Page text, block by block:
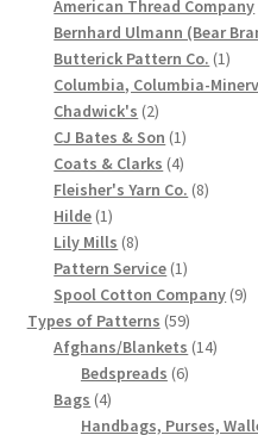
Lily Mills Company
Clippings
Lily Mills Vintage Yarn
Tips on Dating Lily Mills
American Thread Company
Bernhard Ulmann (Bear
Butterick Pattern Co. 11
Columbia, Columbia-
Chadwick's 22
products
CJ Bates & Son 11
product
Coats & Clarks 44
products
Fleisher's Yarn Co. 88
Hilde 11
product
Lily Mills 88
products
Pattern Service 11
product
Spool Cotton Company 99
Types of Patterns 5959
products
Afghans/Blankets 1414
Bedspreads 66
Bags 44
products
Handbags, Purses,